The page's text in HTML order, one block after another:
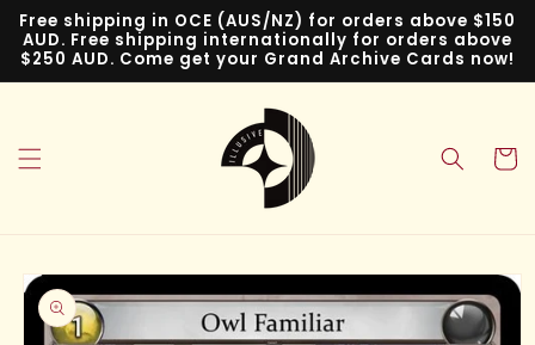
Skip to
content
Free shipping in OCE (AUS/NZ) for orders above $150
AUD. Free shipping internationally for orders above
$250 AUD. Come get your Grand Archive Cards now!
Cart
Skip to
product
information